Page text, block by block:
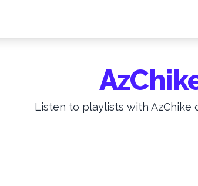
Listen to playlists with AzChike